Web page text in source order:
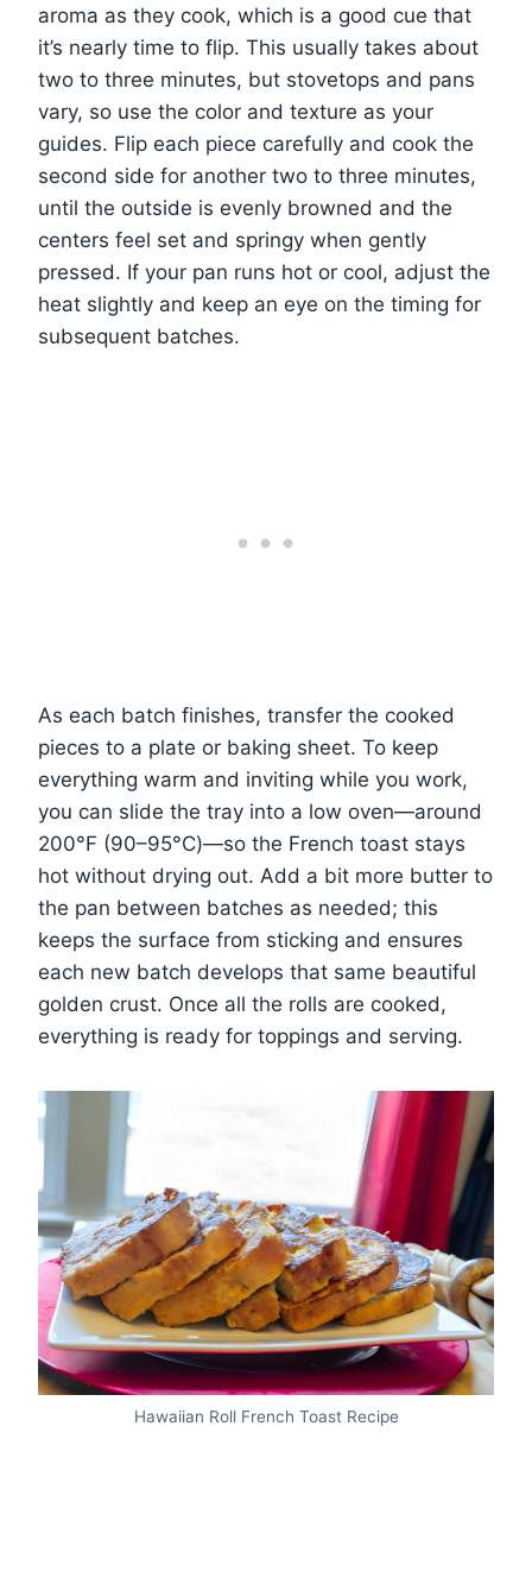
aroma as they cook, which is a good cue that
it’s nearly time to flip. This usually takes about
two to three minutes, but stovetops and pans
vary, so use the color and texture as your
guides. Flip each piece carefully and cook the
second side for another two to three minutes,
until the outside is evenly browned and the
centers feel set and springy when gently
pressed. If your pan runs hot or cool, adjust the
heat slightly and keep an eye on the timing for
subsequent batches.
As each batch finishes, transfer the cooked
pieces to a plate or baking sheet. To keep
everything warm and inviting while you work,
you can slide the tray into a low oven—around
200°F (90–95°C)—so the French toast stays
hot without drying out. Add a bit more butter to
the pan between batches as needed; this
keeps the surface from sticking and ensures
each new batch develops that same beautiful
golden crust. Once all the rolls are cooked,
everything is ready for toppings and serving.
Hawaiian Roll French Toast Recipe